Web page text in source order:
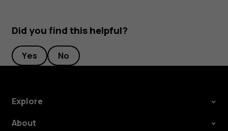
Did you find this helpful?
Yes No
Explore
About